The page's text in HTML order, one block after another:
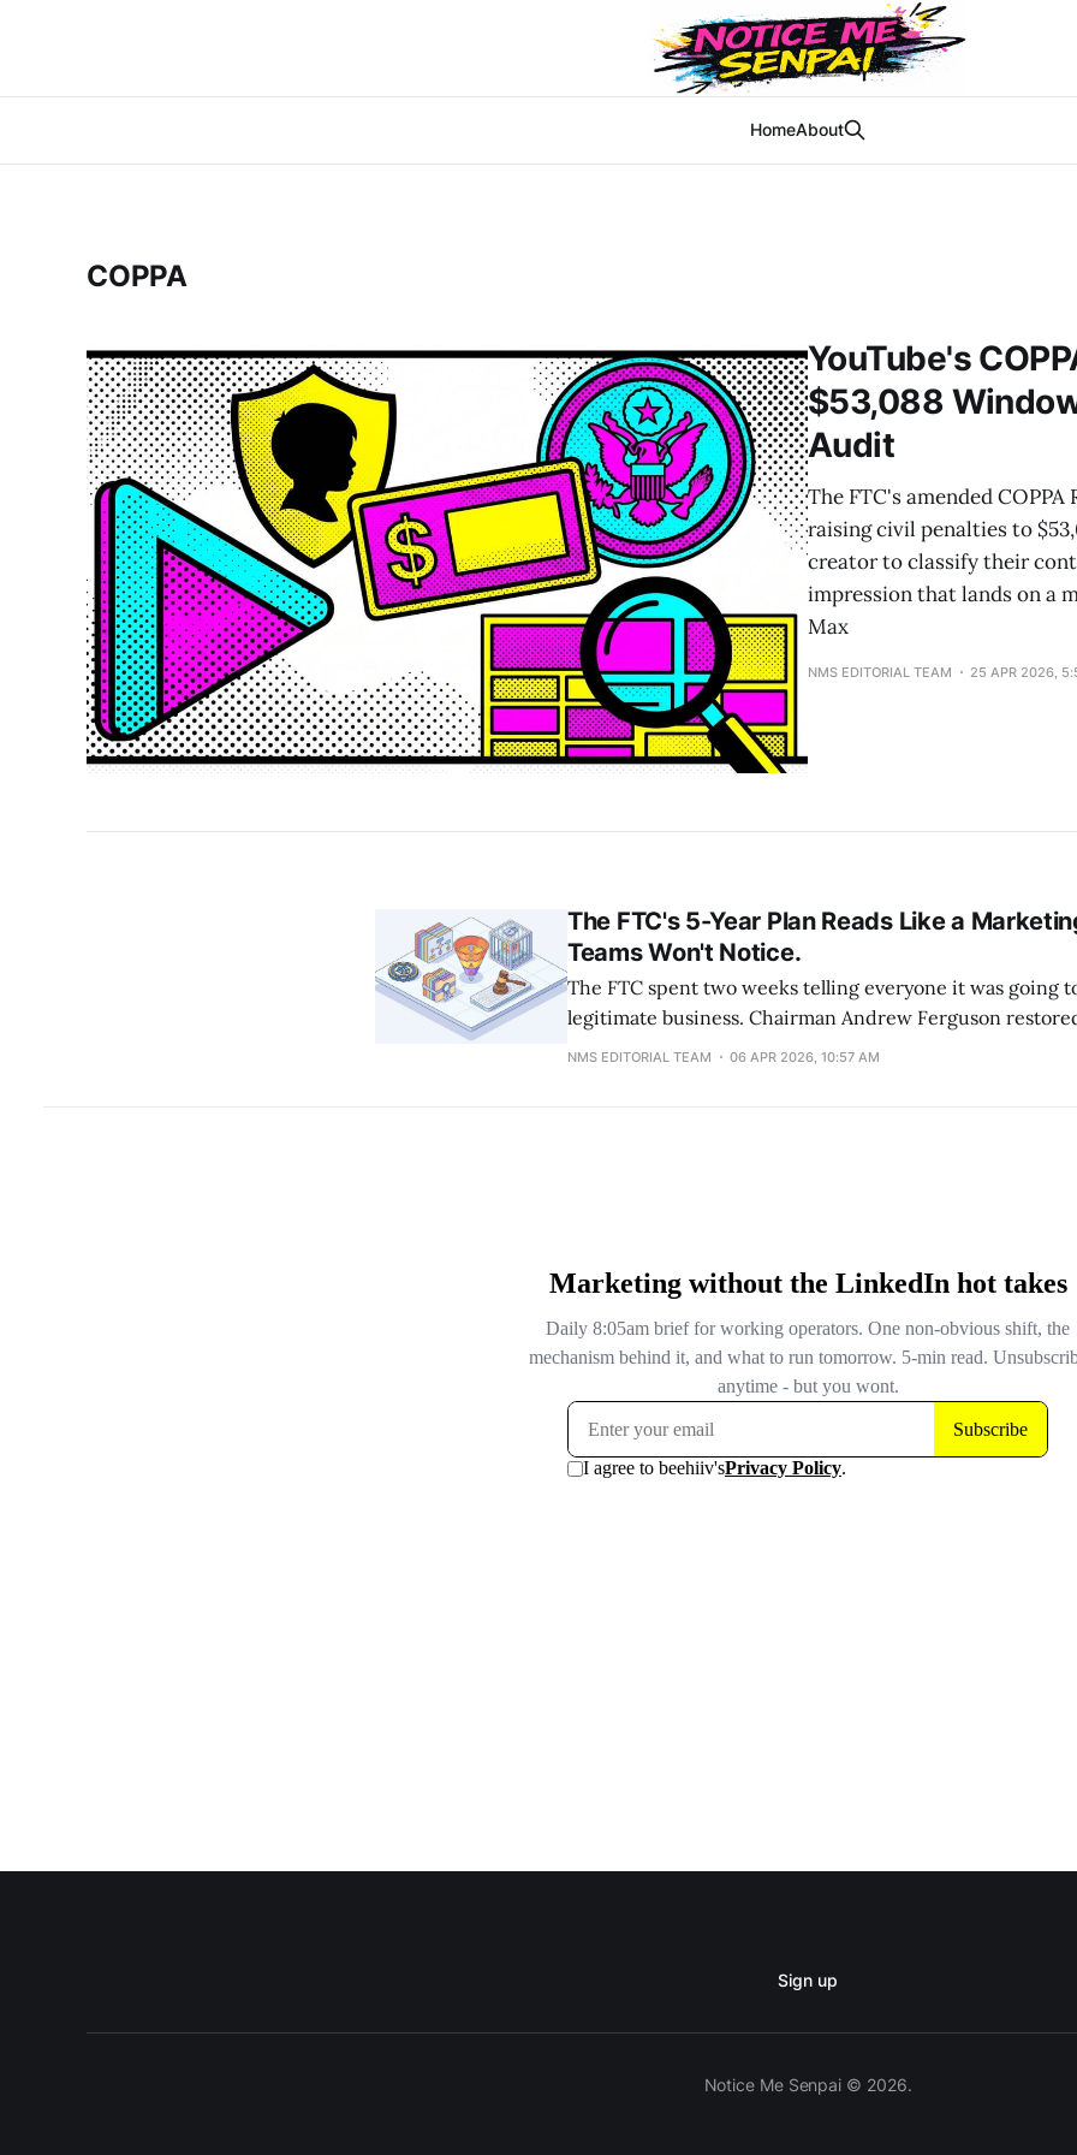
HomeAbout
COPPA
YouTube's
$53,088
Audit
The FTC's amended
raising civil penalties to
creator to classify their
impression that lands on a
Max
NMS EDITORIAL TEAM 25 APR 2026,
The FTC's 5-Year Plan Reads Like a
Teams Won't Notice.
The FTC spent two weeks telling everyone it was going
legitimate business. Chairman Andrew Ferguson
"without unduly burdening legitimate business activity"
NMS EDITORIAL TEAM 06 APR 2026, 10:57 AM
Sign up
Notice Me Senpai © 2026.